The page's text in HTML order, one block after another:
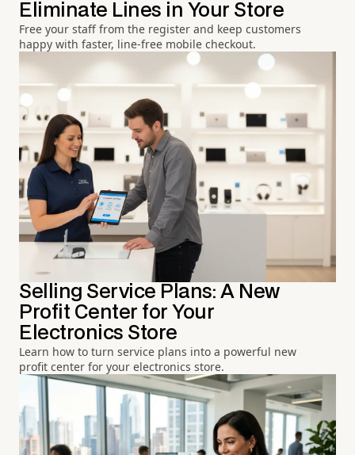
Eliminate Lines in Your Store
Free your staff from the register and keep customers
happy with faster, line-free mobile checkout.
Selling Service Plans: A New
Profit Center for Your
Electronics Store
Learn how to turn service plans into a powerful new
profit center for your electronics store.